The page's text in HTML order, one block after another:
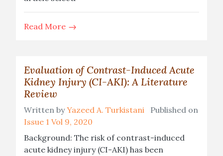
Read More
Evaluation of Contrast-Induced Acute
Kidney Injury (CI-AKI): A Literature
Review
Written byYazeed A. Turkistani Published on
Issue 1 Vol 9, 2020
Background: The risk of contrast-induced
acute kidney injury (CI-AKI) has been